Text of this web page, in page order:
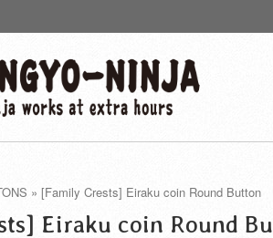
» [Family Crests] Eiraku coin Round Button
Eiraku coin Round